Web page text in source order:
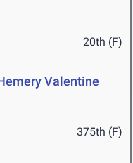
20th (F)
Valentine
375th (F)